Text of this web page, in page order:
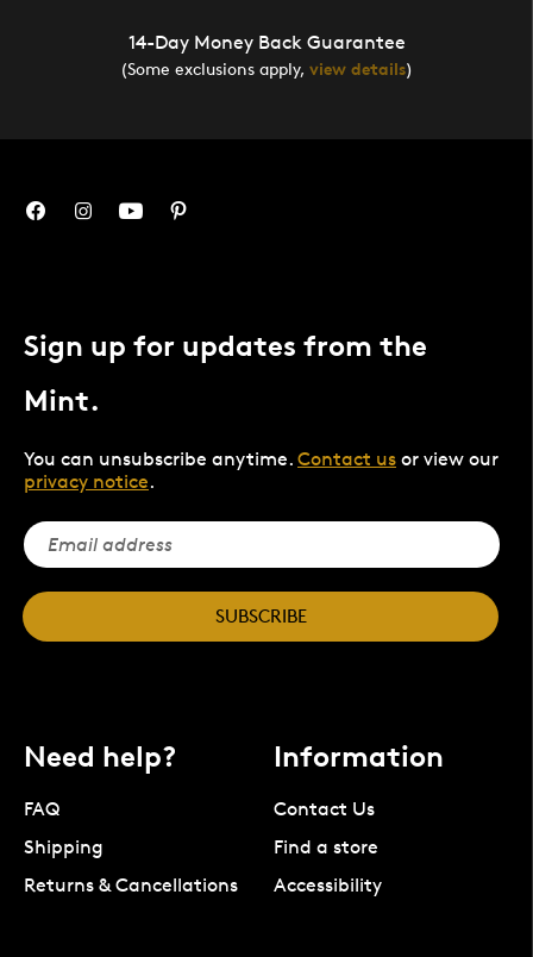
14-Day Money Back Guarantee
(Some exclusions apply, view details)
Sign up for updates from the
Mint.
You can unsubscribe anytime. Contact us or view our
privacy notice.
SUBSCRIBE
Need help?
FAQ
Shipping
Returns & Cancellations
Information
Contact Us
Find a store
Accessibility